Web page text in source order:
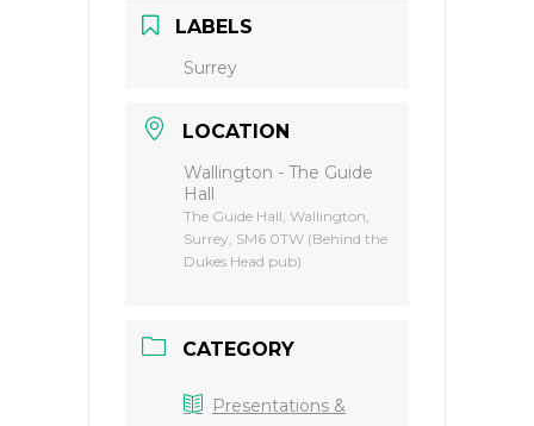
LABELS
Surrey
LOCATION
Wallington - The Guide
Hall
The Guide Hall, Wallington,
Surrey, SM6 0TW (Behind the
Dukes Head pub)
CATEGORY
Presentations &